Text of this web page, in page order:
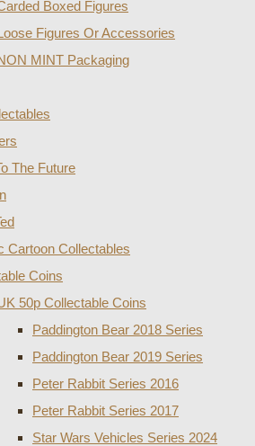
Boxed Figures
Figures Or Accessories
MINT Packaging
The Future
Cartoon Collectables
Coins
50p Collectable Coins
Paddington Bear 2018 Series
Paddington Bear 2019 Series
Peter Rabbit Series 2016
Peter Rabbit Series 2017
Star Wars Vehicles Series 2024